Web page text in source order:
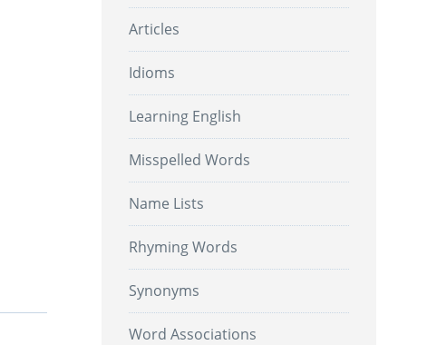
Articles
Idioms
Learning English
Misspelled Words
Name Lists
Rhyming Words
Synonyms
Word Associations